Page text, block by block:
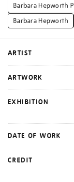
Barbara Hepworth
Barbara Hepworth
ARTIST
ARTWORK
EXHIBITION
DATE OF WORK
CREDIT